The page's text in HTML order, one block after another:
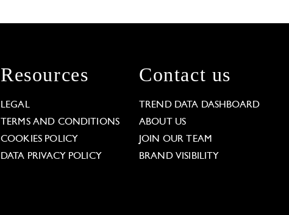
Resources
LEGAL
TERMS AND CONDITIONS
COOKIES POLICY
DATA PRIVACY POLICY
Contact us
TREND DATA DASHBOARD
ABOUT US
JOIN OUR TEAM
BRAND VISIBILITY